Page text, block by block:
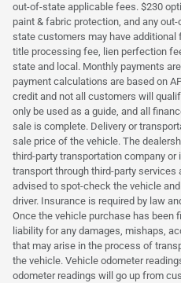
out-of-state applicable fees. $230
paint & fabric protection, and any
state customers may have
title processing fee, lien perfection
state and local. Monthly payments
payment calculations are based on
credit and not all customers will
only be used as a guide, and all
sale is complete. Delivery or
sale price of the vehicle. The
third-party transportation company
transport through third-party services
advised to spot-check the vehicle
driver. Insurance is required by law
Once the vehicle purchase has been
liability for any damages, mishaps,
that may arise in the process of
the vehicle. Vehicle odometer
odometer readings will go up from